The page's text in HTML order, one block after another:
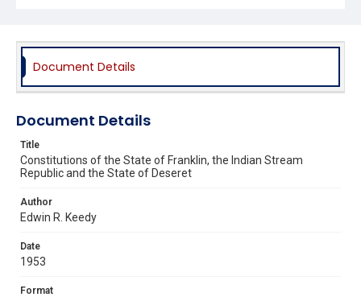
Document Details
Document Details
Title
Constitutions of the State of Franklin, the Indian Stream
Republic and the State of Deseret
Author
Edwin R. Keedy
Date
1953
Format